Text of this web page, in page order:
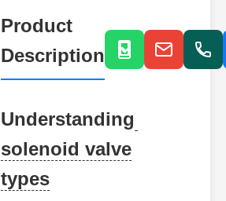
Valves
Discharge
Valves
Hydraulic
Control
Product
Description
Understanding
solenoid valve
types